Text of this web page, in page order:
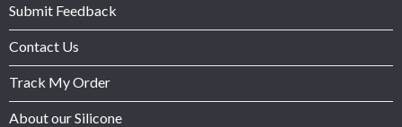
Submit Feedback
Contact Us
Track My Order
About our Silicone